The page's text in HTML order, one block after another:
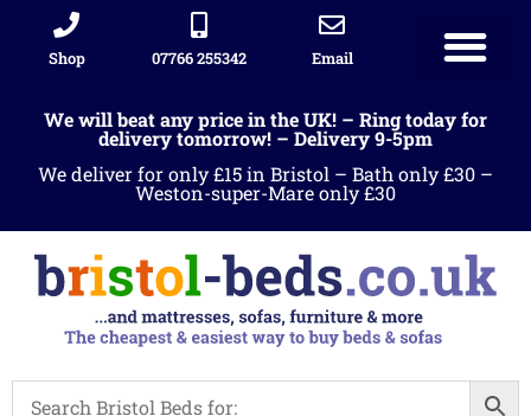
Shop 07766 255342 Email
We will beat any price in the UK! – Ring today for
delivery tomorrow! – Delivery 9-5pm
We deliver for only £15 in Bristol – Bath only £30 –
Weston-super-Mare only £30